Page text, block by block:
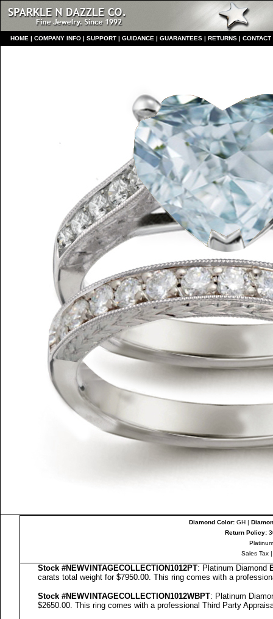
HOME | COMPANY INFO | SUPPORT | GUIDANCE | GUARANTEES | RETURNS | CONTACT
Diamond Color:GH |
Return Policy:
Sales Tax
Stock #NEWVINTAGECOLLECTION1012PT: Platinum Diamond
carats total weight for $7950.00. This ring comes with a
Stock #NEWVINTAGECOLLECTION1012WBPT: Platinum
$2650.00. This ring comes with a professional Third Party